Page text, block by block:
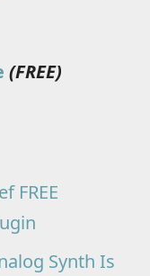
(FREE)
FREE
Synth Is